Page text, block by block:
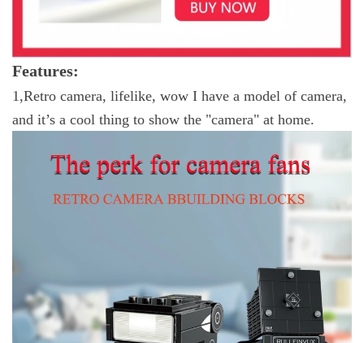
Features:
1,Retro camera, lifelike, wow I have a model of camera,
and it’s a cool thing to show the "camera" at home.